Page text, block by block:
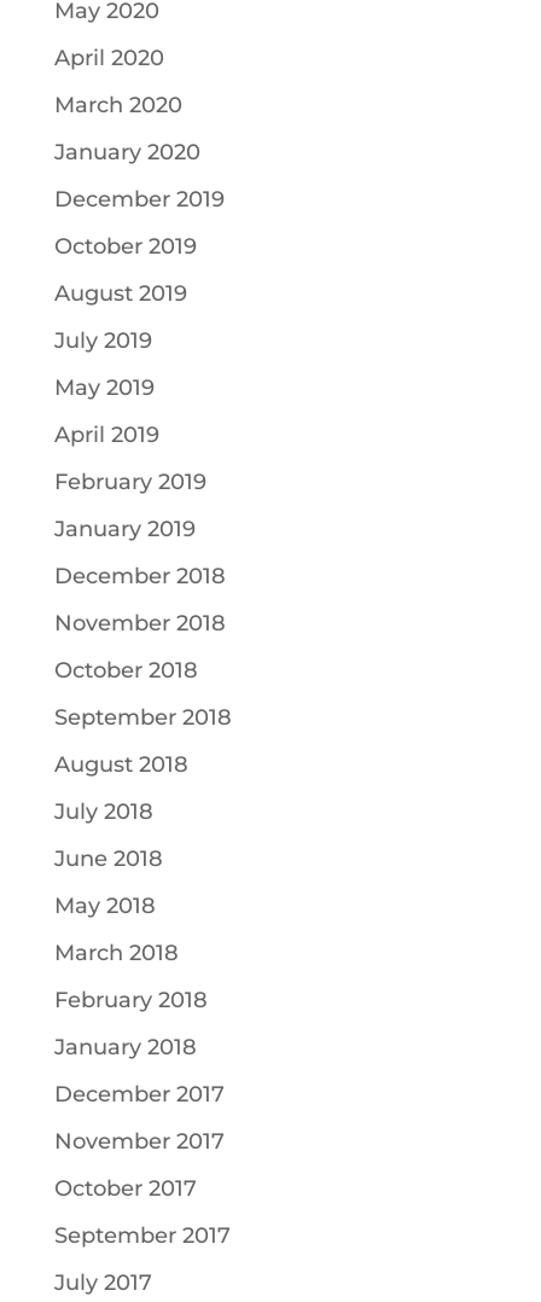
May 2020
April 2020
March 2020
January 2020
December 2019
October 2019
August 2019
July 2019
May 2019
April 2019
February 2019
January 2019
December 2018
November 2018
October 2018
September 2018
August 2018
July 2018
June 2018
May 2018
March 2018
February 2018
January 2018
December 2017
November 2017
October 2017
September 2017
July 2017